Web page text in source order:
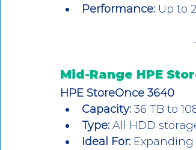
Performance: Up to
Mid-Range HPE
HPE StoreOnce 3640
Capacity: 36 TB to
Type: All HDD
Ideal For: